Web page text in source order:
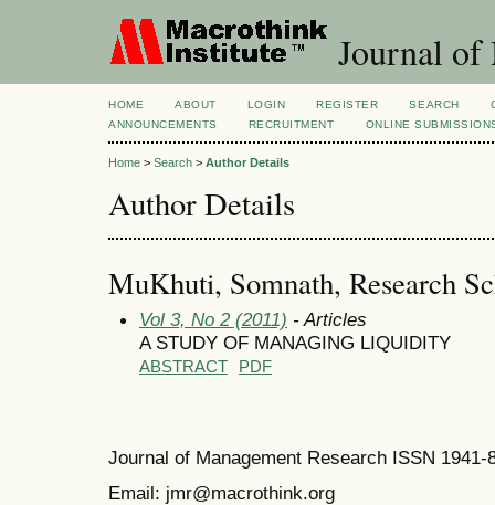
Journal of
HOME ABOUT LOGIN REGISTER SEARCH
ANNOUNCEMENTS
RECRUITMENT ONLINE
Home > Search > Author Details
Author Details
MuKhuti, Somnath, Research
Vol 3, No 2 (2011) - Articles
A STUDY OF MANAGING LIQUIDITY
ABSTRACT PDF
Journal of Management Research ISSN 1941-
Email: jmr@macrothink.org